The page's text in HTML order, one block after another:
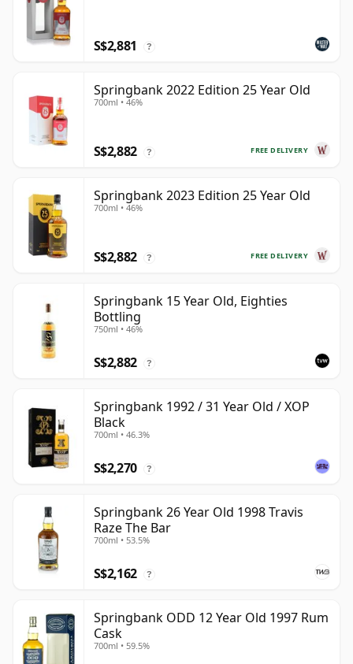
S$2,881 ?
Springbank 2022 Edition 25 Year Old
700ml • 46%
FREE DELIVERY
S$2,882 ?
Springbank 2023 Edition 25 Year Old
700ml • 46%
FREE DELIVERY
S$2,882 ?
Springbank 15 Year Old, Eighties
Bottling
750ml • 46%
S$2,882 ?
Springbank 1992 / 31 Year Old / XOP
Black
700ml • 46.3%
S$2,270 ?
Springbank 26 Year Old 1998 Travis
Raze The Bar
700ml • 53.5%
S$2,162 ?
Springbank ODD 12 Year Old 1997 Rum
Cask
700ml • 59.5%